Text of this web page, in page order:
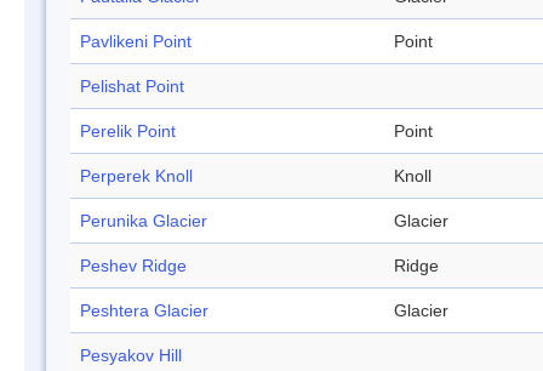
Pavlikeni Point Point
Pelishat Point
Perelik Point Point
Perperek Knoll Knoll
Perunika Glacier Glacier
Peshev Ridge Ridge
Peshtera Glacier Glacier
Pesyakov Hill